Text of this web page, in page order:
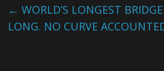
← WORLD’S LONGEST
LONG. NO CURVE